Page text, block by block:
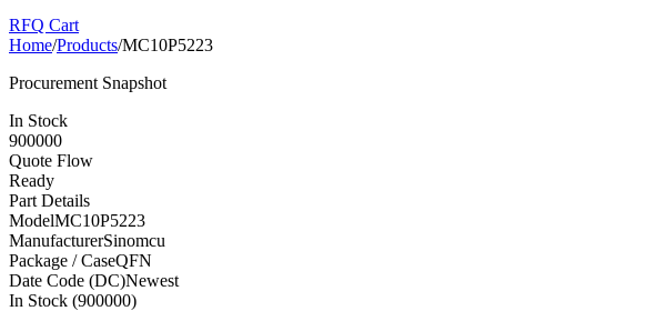
RFQ Cart
Home/Products/MC10P5223
Procurement Snapshot
In Stock
900000
Quote Flow
Ready
Part Details
ModelMC10P5223
ManufacturerSinomcu
Package / CaseQFN
Date Code (DC)Newest
In Stock (900000)